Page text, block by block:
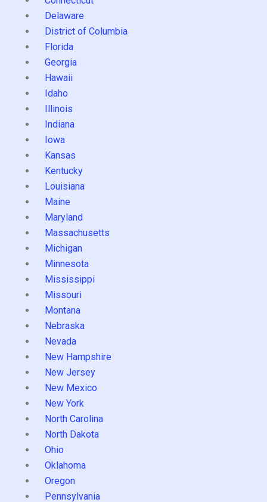
Delaware
District of Columbia
Florida
Georgia
Hawaii
Idaho
Illinois
Indiana
Iowa
Kansas
Kentucky
Louisiana
Maine
Maryland
Massachusetts
Michigan
Minnesota
Mississippi
Missouri
Montana
Nebraska
Nevada
New Hampshire
New Jersey
New Mexico
New York
North Carolina
North Dakota
Ohio
Oklahoma
Oregon
Pennsylvania